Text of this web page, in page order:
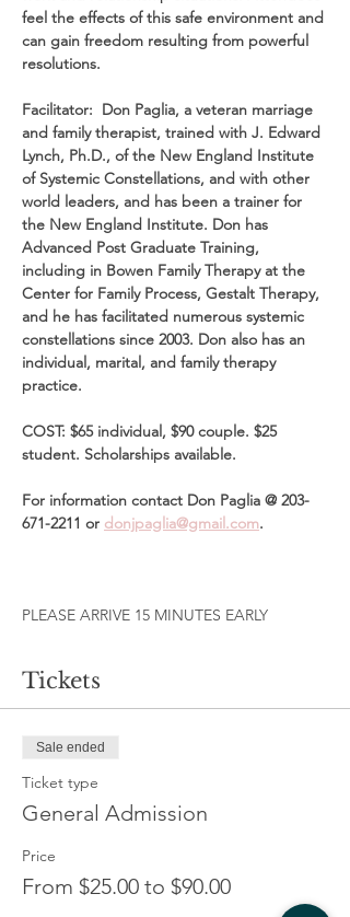
feel the effects of this safe environment and
can gain freedom resulting from powerful
resolutions.
Facilitator:  Don Paglia, a veteran marriage
and family therapist, trained with J. Edward
Lynch, Ph.D., of the New England Institute
of Systemic Constellations, and with other
world leaders, and has been a trainer for
the New England Institute. Don has
Advanced Post Graduate Training,
including in Bowen Family Therapy at the
Center for Family Process, Gestalt Therapy,
and he has facilitated numerous systemic
constellations since 2003. Don also has an
individual, marital, and family therapy
practice.
COST: $65 individual, $90 couple. $25
student. Scholarships available.
For information contact Don Paglia @ 203-
671-2211 or donjpaglia@gmail.com.
PLEASE ARRIVE 15 MINUTES EARLY
Tickets
Sale ended
Ticket type
General Admission
Price
From $25.00 to $90.00